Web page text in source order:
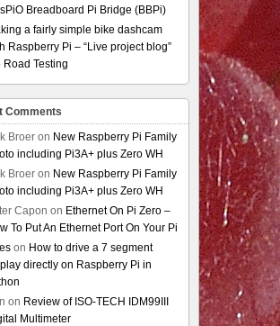
Breadboard Pi Bridge (BBPi)
a fairly simple bike dashcam
Raspberry Pi – “Live project blog”
Road Testing
Comments
Broer on New Raspberry Pi Family
including Pi3A+ plus Zero WH
Broer on New Raspberry Pi Family
including Pi3A+ plus Zero WH
Capon on Ethernet On Pi Zero –
To Put An Ethernet Port On Your Pi
on How to drive a 7 segment
directly on Raspberry Pi in
on Review of ISO-TECH IDM99III
Multimeter